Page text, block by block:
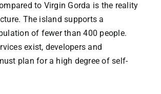
to Virgin Gorda is the reality
The island supports a
of fewer than 400 people.
exist, developers and
plan for a high degree of self-